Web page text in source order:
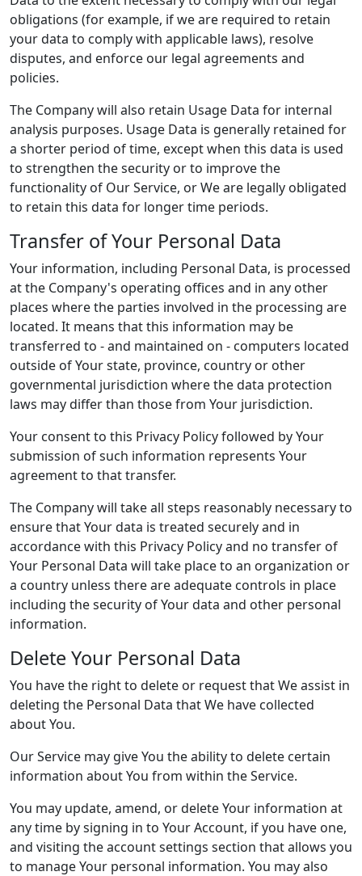
obligations (for example, if we are required to retain
your data to comply with applicable laws), resolve
disputes, and enforce our legal agreements and
policies.
The Company will also retain Usage Data for internal
analysis purposes. Usage Data is generally retained for
a shorter period of time, except when this data is used
to strengthen the security or to improve the
functionality of Our Service, or We are legally obligated
to retain this data for longer time periods.
Transfer of Your Personal Data
Your information, including Personal Data, is processed
at the Company's operating offices and in any other
places where the parties involved in the processing are
located. It means that this information may be
transferred to - and maintained on - computers located
outside of Your state, province, country or other
governmental jurisdiction where the data protection
laws may differ than those from Your jurisdiction.
Your consent to this Privacy Policy followed by Your
submission of such information represents Your
agreement to that transfer.
The Company will take all steps reasonably necessary to
ensure that Your data is treated securely and in
accordance with this Privacy Policy and no transfer of
Your Personal Data will take place to an organization or
a country unless there are adequate controls in place
including the security of Your data and other personal
information.
Delete Your Personal Data
You have the right to delete or request that We assist in
deleting the Personal Data that We have collected
about You.
Our Service may give You the ability to delete certain
information about You from within the Service.
You may update, amend, or delete Your information at
any time by signing in to Your Account, if you have one,
and visiting the account settings section that allows you
to manage Your personal information. You may also